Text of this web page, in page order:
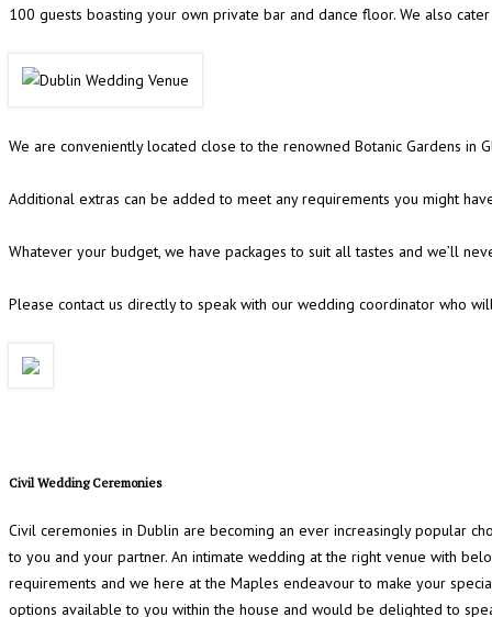
100 guests boasting your own private bar and dance floor. We also
We are conveniently located close to the renowned Botanic Gardens
Additional extras can be added to meet any requirements you might
Whatever your budget, we have packages to suit all tastes and we’ll
Please contact us directly to speak with our wedding coordinator who
Civil Wedding Ceremonies
Civil ceremonies in Dublin are becoming an ever increasingly popular
to you and your partner. An intimate wedding at the right venue with
requirements and we here at the Maples endeavour to make your
options available to you within the house and would be delighted to